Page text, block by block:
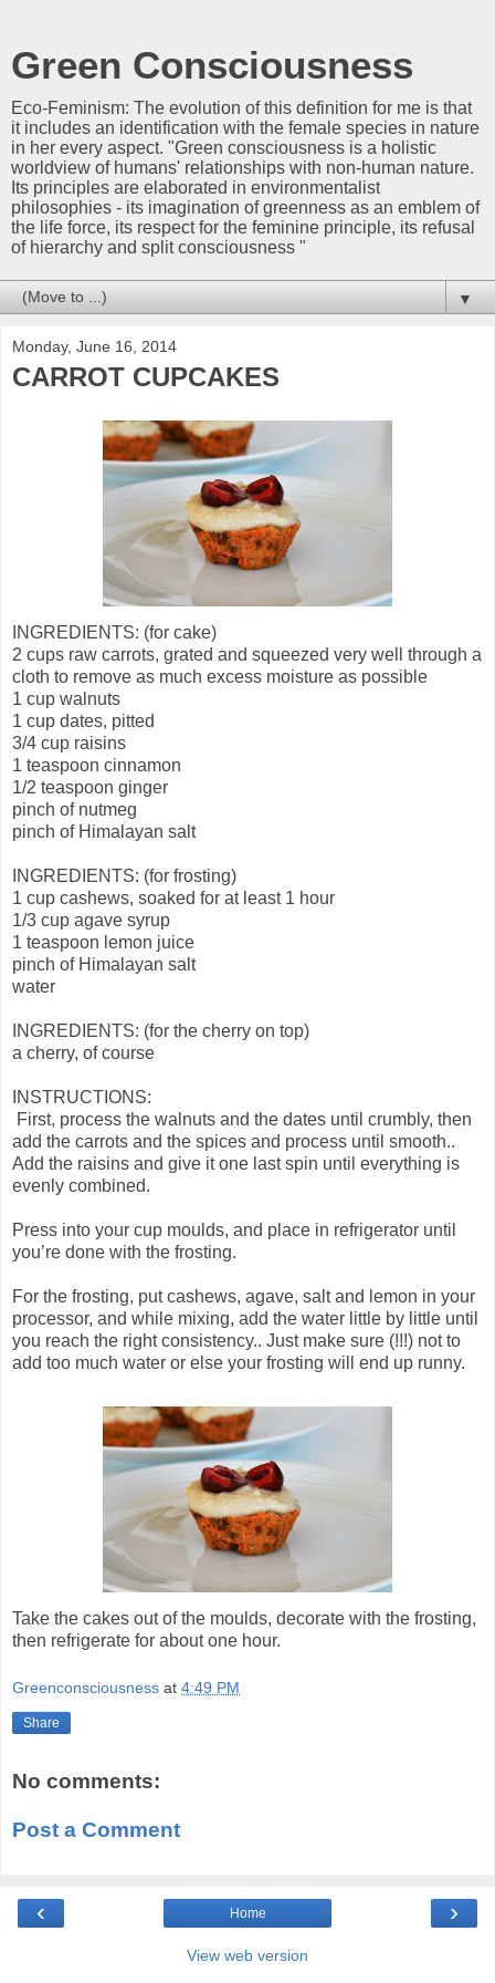
Green Consciousness
Eco-Feminism: The evolution of this definition for me is that
it includes an identification with the female species in nature
in her every aspect. "Green consciousness is a holistic
worldview of humans' relationships with non-human nature.
Its principles are elaborated in environmentalist
philosophies - its imagination of greenness as an emblem of
the life force, its respect for the feminine principle, its refusal
of hierarchy and split consciousness "
▼
Monday, June 16, 2014
CARROT CUPCAKES
INGREDIENTS: (for cake)
2 cups raw carrots, grated and squeezed very well through a
cloth to remove as much excess moisture as possible
1 cup walnuts
1 cup dates, pitted
3/4 cup raisins
1 teaspoon cinnamon
1/2 teaspoon ginger
pinch of nutmeg
pinch of Himalayan salt
INGREDIENTS: (for frosting)
1 cup cashews, soaked for at least 1 hour
1/3 cup agave syrup
1 teaspoon lemon juice
pinch of Himalayan salt
water
INGREDIENTS: (for the cherry on top)
a cherry, of course
INSTRUCTIONS:
First, process the walnuts and the dates until crumbly, then
add the carrots and the spices and process until smooth..
Add the raisins and give it one last spin until everything is
evenly combined.
Press into your cup moulds, and place in refrigerator until
you’re done with the frosting.
For the frosting, put cashews, agave, salt and lemon in your
processor, and while mixing, add the water little by little until
you reach the right consistency.. Just make sure (!!!) not to
add too much water or else your frosting will end up runny.
Take the cakes out of the moulds, decorate with the frosting,
then refrigerate for about one hour.
Greenconsciousness at 4:49 PM
Share
No comments:
Post a Comment
‹ ›
Home
View web version